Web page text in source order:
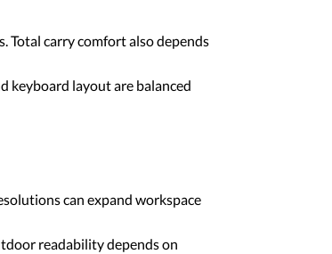
Total carry comfort also depends
keyboard layout are balanced
can expand workspace
readability depends on